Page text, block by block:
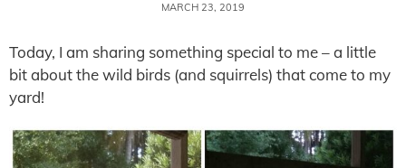
MARCH 23, 2019
Today, I am sharing something special to me – a little
bit about the wild birds (and squirrels) that come to my
yard!